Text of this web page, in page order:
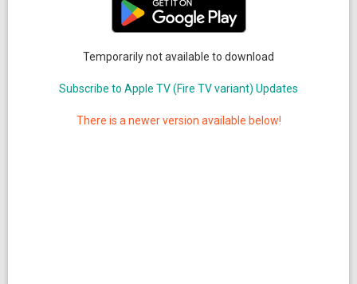
Temporarily not available to download
Subscribe to Apple TV (Fire TV variant) Updates
There is a newer version available below!